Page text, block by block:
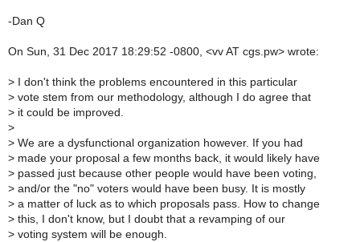
-Dan Q
On Sun, 31 Dec 2017 18:29:52 -0800, <vv AT cgs.pw> wrote:
> I don't think the problems encountered in this particular
> vote stem from our methodology, although I do agree that
> it could be improved.
>
> We are a dysfunctional organization however. If you had
> made your proposal a few months back, it would likely have
> passed just because other people would have been voting,
> and/or the "no" voters would have been busy. It is mostly
> a matter of luck as to which proposals pass. How to change
> this, I don't know, but I doubt that a revamping of our
> voting system will be enough.